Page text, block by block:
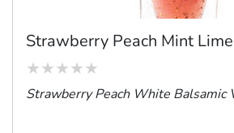
Strawberry Peach Mint
Strawberry Peach White Balsamic